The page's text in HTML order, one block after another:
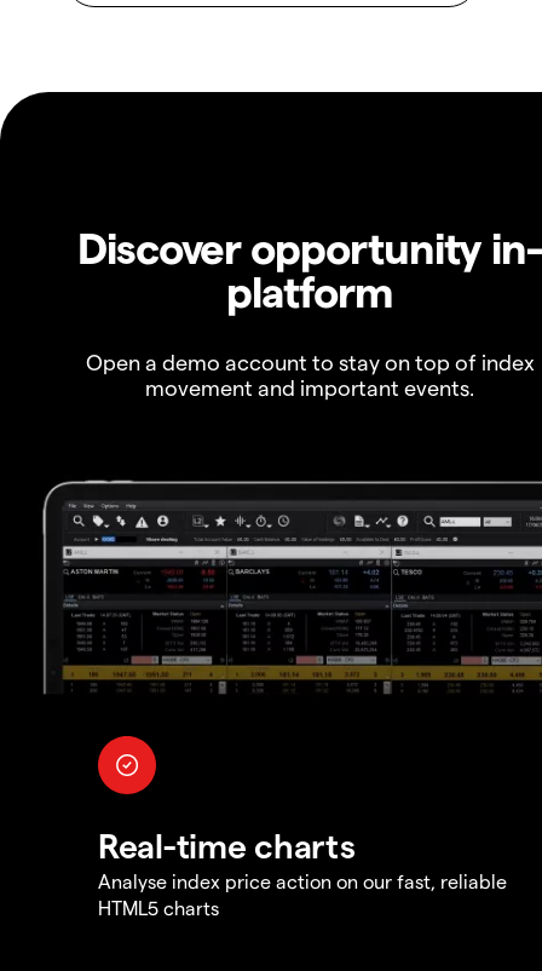
Discover opportunity in-
platform
Open a demo account to stay on top of index
movement and important events.
Real-time charts
Analyse index price action on our fast, reliable
HTML5 charts